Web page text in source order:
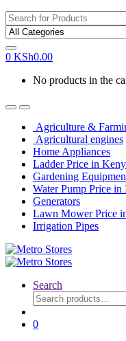
Search
for:
0 KSh0.00
No products in the
Agriculture &
Agricultural engines
Home Appliances
Ladder Price in
Gardening
Water Pump Price in
Generators
Lawn Mower Price
Irrigation Pipes
Search
Search
for:
0